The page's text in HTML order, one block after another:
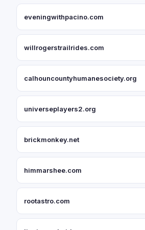
eveningwithpacino.com
willrogerstrailrides.com
calhouncountyhumanesociety.org
universeplayers2.org
brickmonkey.net
himmarshee.com
rootastro.com